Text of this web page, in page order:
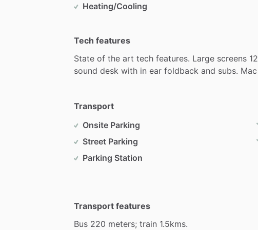
Heating/Cooling
Tech features
State of the art tech features. Large screens 12
sound desk with in ear foldback and subs. Mac
Transport
Onsite Parking
Street Parking
Parking Station
Transport features
Bus 220 meters; train 1.5kms.